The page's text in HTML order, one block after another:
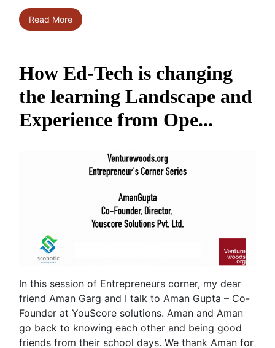
Read More
How Ed-Tech is changing
the learning Landscape and
Experience from Ope...
In this session of Entrepreneurs corner, my dear
friend Aman Garg and I talk to Aman Gupta – Co-
Founder at YouScore solutions. Aman and Aman
go back to knowing each other and being good
friends from their school days. We thank Aman for